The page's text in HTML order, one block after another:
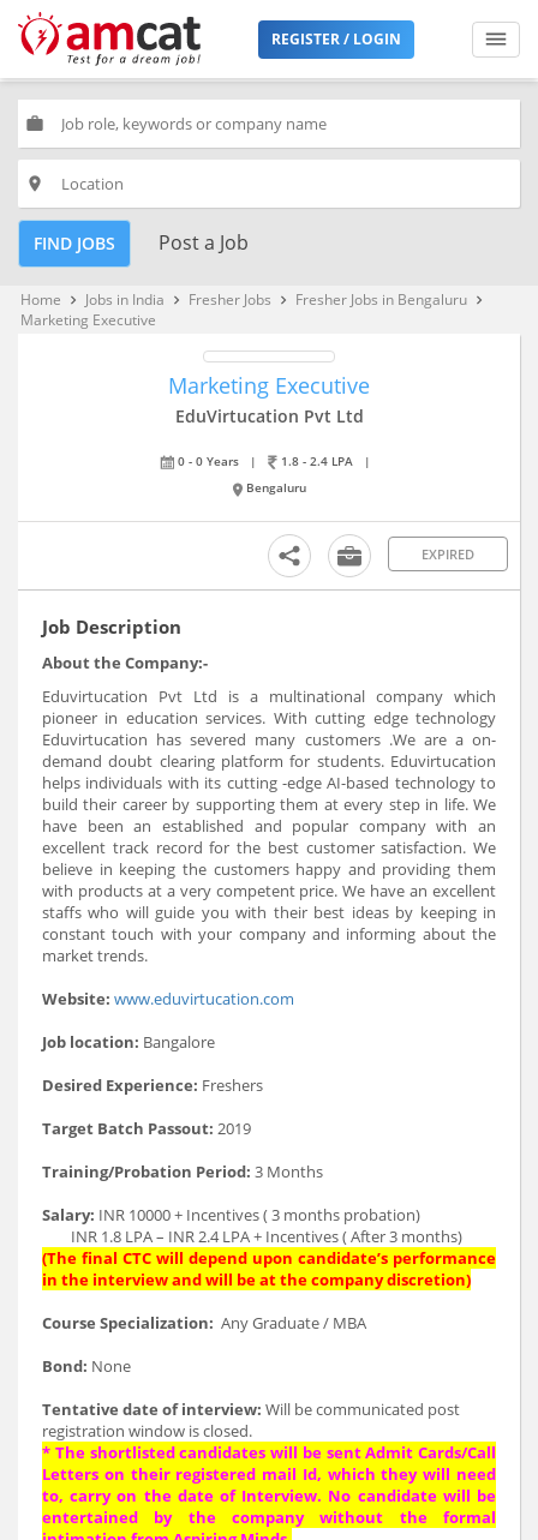
REGISTER / LOGIN
work
place
FIND JOBS Post a Job
Home keyboard_arrow_right Jobs in India keyboard_arrow_right Fresher Jobs keyboard_arrow_right Fresher Jobs in Bengaluru keyboard_arrow_right
Marketing Executive
Marketing Executive
EduVirtucation Pvt Ltd
0 - 0 Years | 1.8 - 2.4 LPA
|
Bengaluru
EXPIRED
Job Description
About the Company:-
Eduvirtucation Pvt Ltd is a multinational company which
pioneer in education services. With cutting edge technology
Eduvirtucation has severed many customers .We are a on-
demand doubt clearing platform for students. Eduvirtucation
helps individuals with its cutting -edge AI-based technology to
build their career by supporting them at every step in life. We
have been an established and popular company with an
excellent track record for the best customer satisfaction. We
believe in keeping the customers happy and providing them
with products at a very competent price. We have an excellent
staffs who will guide you with their best ideas by keeping in
constant touch with your company and informing about the
market trends.
Website: www.eduvirtucation.com
Job location: Bangalore
Desired Experience: Freshers
Target Batch Passout: 2019
Training/Probation Period: 3 Months
Salary: INR 10000 + Incentives ( 3 months probation)
INR 1.8 LPA – INR 2.4 LPA + Incentives ( After 3 months)
(The final CTC will depend upon candidate’s performance
in the interview and will be at the company discretion)
Course Specialization: Any Graduate / MBA
Bond: None
Tentative date of interview: Will be communicated post
registration window is closed.
* The shortlisted candidates will be sent Admit Cards/Call
Letters on their registered mail Id, which they will need
to, carry on the date of Interview. No candidate will be
entertained by the company without the formal